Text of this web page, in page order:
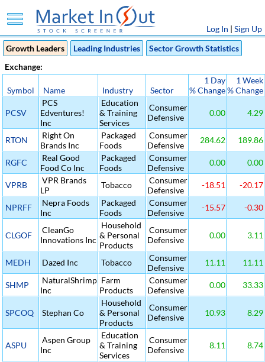
Log In | Sign Up
Growth Leaders
Leading Industries
Sector Growth Statistics
Exchange:
Symbol Name Industry Sector
1 Day
% Change
1 Week
% Change
PCSV
PCS
Edventures!
Inc
Education
& Training
Services
Consumer
Defensive
0.00 4.29
RTON
Right On
Brands Inc
Packaged
Foods
Consumer
Defensive
284.62 189.86
RGFC
Real Good
Food Co Inc
Packaged
Foods
Consumer
Defensive
0.00 0.00
VPRB
VPR Brands
LP
Tobacco
Consumer
Defensive
-18.51 -20.17
NPRFF
Nepra Foods
Inc
Packaged
Foods
Consumer
Defensive
-15.57 -0.30
CLGOF
CleanGo
Innovations Inc
Household
& Personal
Products
Consumer
Defensive
0.00 3.11
MEDH Dazed Inc Tobacco
Consumer
Defensive
11.11 11.11
SHMP
NaturalShrimp
Inc
Farm
Products
Consumer
Defensive
0.00 33.33
SPCOQ Stephan Co
Household
& Personal
Products
Consumer
Defensive
10.93 8.29
ASPU
Aspen Group
Inc
Education
& Training
Services
Consumer
Defensive
8.11 8.74